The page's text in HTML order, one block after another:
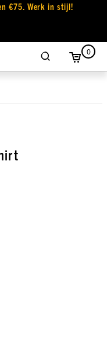
€75. Werk in stijl!
0